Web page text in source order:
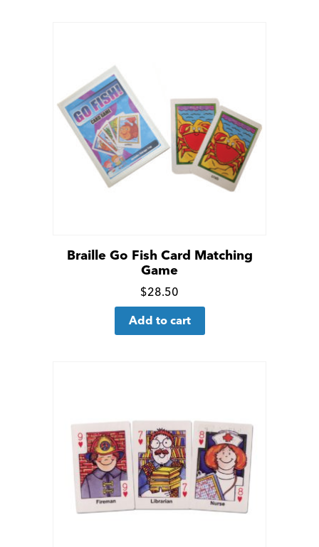
may
be
chosen
on
the
Braille Go Fish Card Matching
Game
Click
for
$28.50
Add to cart